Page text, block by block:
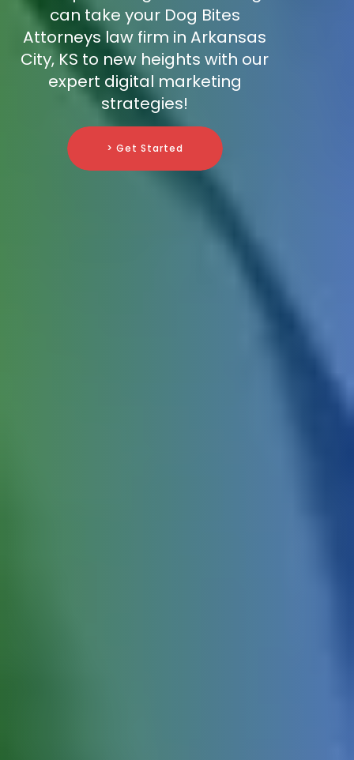
can take your Dog Bites
Attorneys law firm in Arkansas
City, KS to new heights with our
expert digital marketing
strategies!
> Get Started